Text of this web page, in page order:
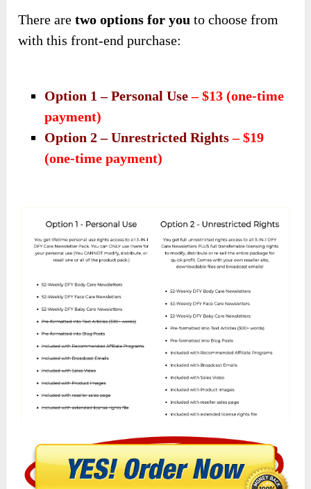
There aretwo options for you to choose from
with this front-end purchase:
Option 1 – Personal Use– $13 (one-time
payment)
Option 2 – Unrestricted Rights– $19
(one-time payment)